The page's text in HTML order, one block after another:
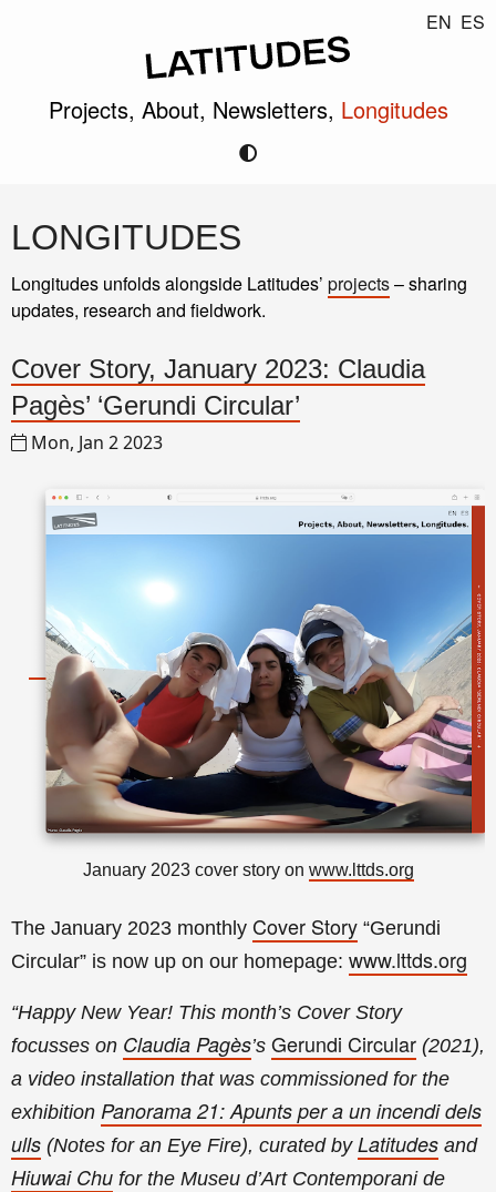
EN ES
Projects, About, Newsletters, Longitudes
LONGITUDES
Longitudes unfolds alongside Latitudes’ projects– sharing
updates, research and fieldwork.
Cover Story, January 2023: Claudia
Pagès’ ‘Gerundi Circular’
Mon, Jan 2 2023
January 2023 cover story on www.lttds.org
The January 2023 monthly Cover Story “Gerundi
Circular” is now up on our homepage: www.lttds.org
“Happy New Year! This month’s Cover Story
focusses on Claudia Pagès’s Gerundi Circular (2021),
a video installation that was commissioned for the
exhibition Panorama 21: Apunts per a un incendi dels
ulls (Notes for an Eye Fire), curated by Latitudes and
Hiuwai Chu for the Museu d’Art Contemporani de